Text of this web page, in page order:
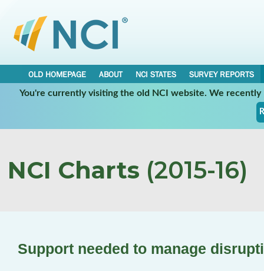
OLD HOMEPAGE ABOUT NCI STATES
SURVEY REPORTS
You're currently visiting the old NCI website. We
NCI Charts (2015-16)
Support needed to manage